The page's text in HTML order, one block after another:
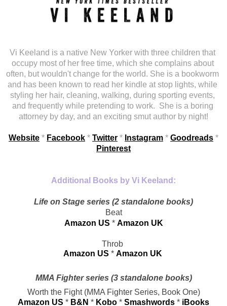
Vi Keeland is a native New Yorker with three children that
occupy most of her free time, which she complains about
often, but wouldn't change for the world. She is a bookworm
and has been known to read her kindle at stop lights, while
styling her hair, cleaning, walking, during sporting events,
and frequently while pretending to work. She is a boring
attorney by day, and an exciting smut author by night!
Website * Facebook * Twitter * Instagram * Goodreads
Pinterest
Additional Books by Vi Keeland:
Life on Stage series (2 standalone books)
Beat
Amazon US * Amazon UK
Throb
Amazon US * Amazon UK
MMA Fighter series (3 standalone books)
Worth the Fight (MMA Fighter Series, Book One)
Amazon US * B&N * Kobo * Smashwords * iBooks